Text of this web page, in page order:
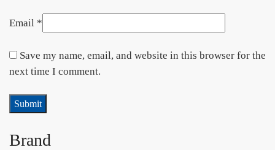
Email *
Save my name, email, and website in this browser for the
next time I comment.
Brand